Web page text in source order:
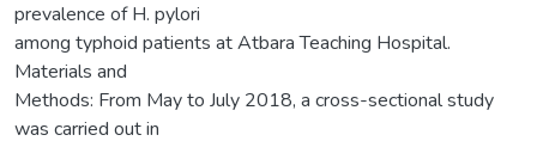
prevalence of H. pylori
among typhoid patients at Atbara Teaching Hospital.
Materials and
Methods: From May to July 2018, a cross-sectional study
was carried out in